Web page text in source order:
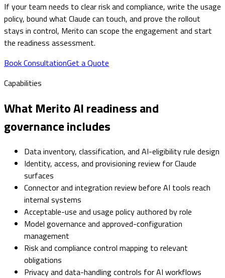
If your team needs to clear risk and compliance, write the usage
policy, bound what Claude can touch, and prove the rollout
stays in control, Merito can scope the engagement and start
the readiness assessment.
Book ConsultationGet a Quote
Capabilities
What Merito AI readiness and
governance includes
Data inventory, classification, and AI-eligibility rule design
Identity, access, and provisioning review for Claude
surfaces
Connector and integration review before AI tools reach
internal systems
Acceptable-use and usage policy authored by role
Model governance and approved-configuration
management
Risk and compliance control mapping to relevant
obligations
Privacy and data-handling controls for AI workflows